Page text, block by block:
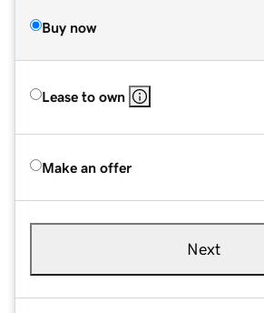
Buy now
Lease to own
Make an offer
Next